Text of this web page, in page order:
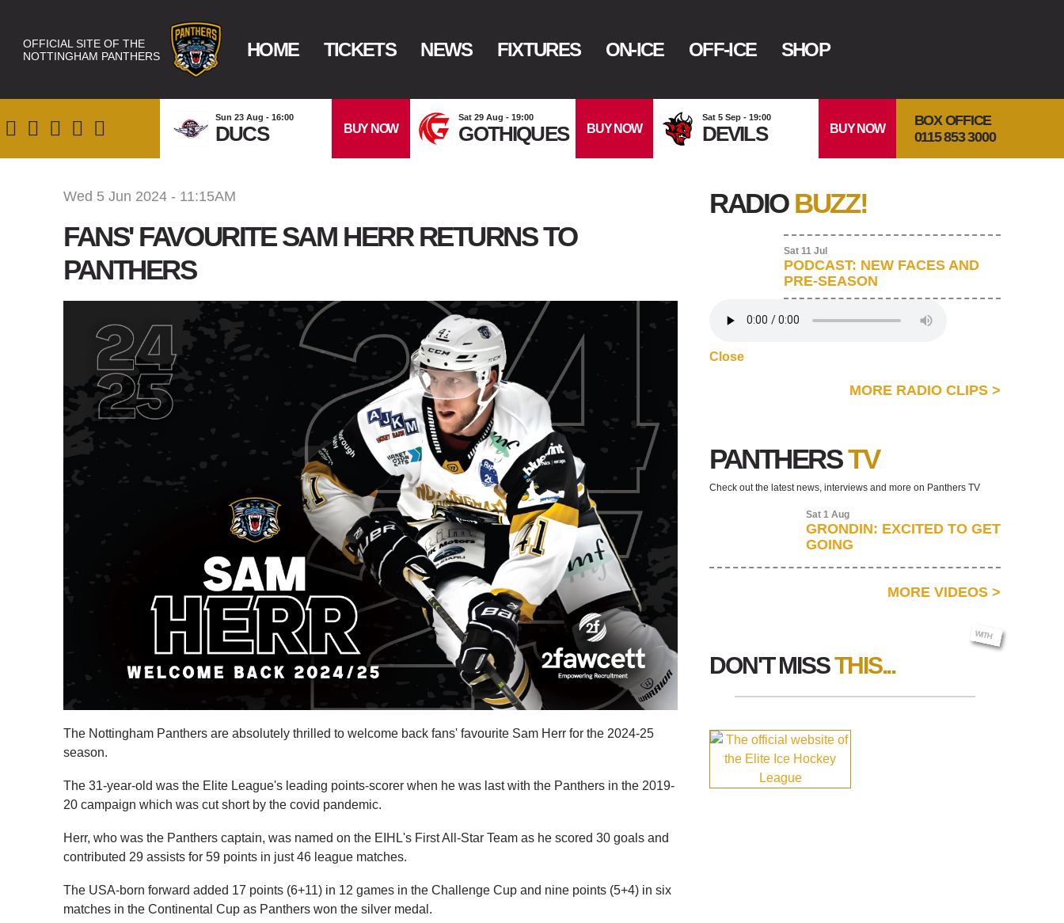
OFFICIAL SITE OF THE
NOTTINGHAM PANTHERS
HOME TICKETS NEWS FIXTURES ON-ICE OFF-ICE SHOP
Sun 23 Aug - 16:00
DUCS BUY NOW
Sat 29 Aug - 19:00
GOTHIQUES BUY NOW
Sat 5 Sep - 19:00
DEVILS BUY NOW
BOX OFFICE
0115 853 3000
Wed 5 Jun 2024 - 11:15AM
FANS' FAVOURITE SAM HERR RETURNS TO
PANTHERS
The Nottingham Panthers are absolutely thrilled to welcome back fans' favourite Sam Herr for the 2024-25
season.
The 31-year-old was the Elite League's leading points-scorer when he was last with the Panthers in the 2019-
20 campaign which was cut short by the covid pandemic.
Herr, who was the Panthers captain, was named on the EIHL's First All-Star Team as he scored 30 goals and
contributed 29 assists for 59 points in just 46 league matches.
The USA-born forward added 17 points (6+11) in 12 games in the Challenge Cup and nine points (5+4) in six
matches in the Continental Cup as Panthers won the silver medal.
RADIO BUZZ!
Sat 11 Jul
PODCAST: NEW FACES AND
PRE-SEASON
Close
MORE RADIO CLIPS >
PANTHERSTV
Check out the latest news, interviews and more on Panthers TV
Sat 1 Aug
GRONDIN: EXCITED TO GET
GOING
MORE VIDEOS >
DON'T MISSTHIS...
WITH
AR SIGNS